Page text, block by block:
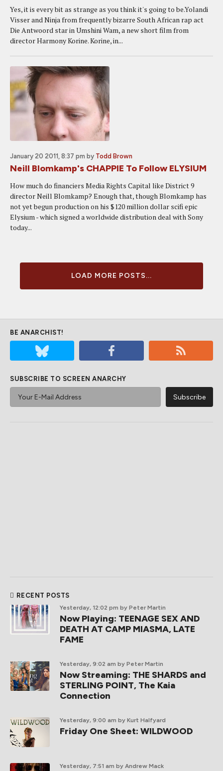
Yes, it is every bit as strange as you think it's going to be.Yolandi
Visser and Ninja from frequently bizarre South African rap act
Die Antwoord star in Umshini Wam, a new short film from
director Harmony Korine. Korine, in...
January 20 2011, 8:37 pm by Todd Brown
Neill Blomkamp's CHAPPIE To Follow ELYSIUM
How much do financiers Media Rights Capital like District 9
director Neill Blomkamp? Enough that, though Blomkamp has
not yet begun production on his $120 million dollar scifi epic
Elysium - which signed a worldwide distribution deal with Sony
today...
LOAD MORE POSTS...
BE ANARCHIST!
SUBSCRIBE TO SCREEN ANARCHY
RECENT POSTS
Yesterday, 12:02 pm by Peter Martin
Now Playing: TEENAGE SEX AND
DEATH AT CAMP MIASMA, LATE
FAME
Yesterday, 9:02 am by Peter Martin
Now Streaming: THE SHARDS and
STERLING POINT, The Kaia
Connection
Yesterday, 9:00 am by Kurt Halfyard
Friday One Sheet: WILDWOOD
Yesterday, 7:51 am by Andrew Mack